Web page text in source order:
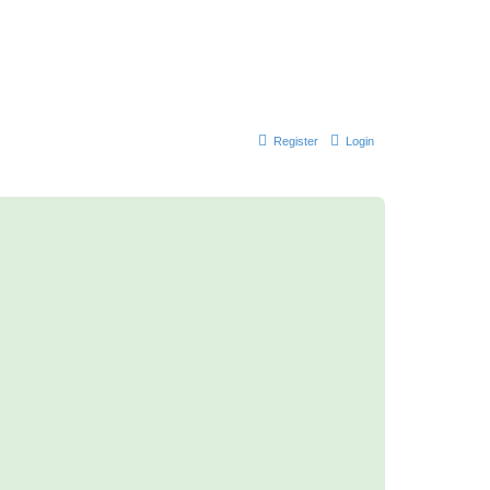
Login
Register